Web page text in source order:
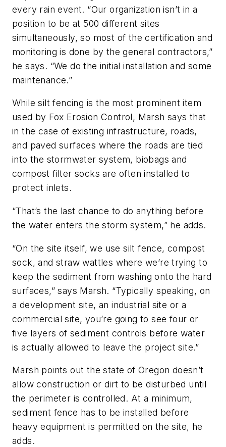
every rain event. “Our organization isn’t in a
position to be at 500 different sites
simultaneously, so most of the certification and
monitoring is done by the general contractors,”
he says. “We do the initial installation and some
maintenance.”
While silt fencing is the most prominent item
used by Fox Erosion Control, Marsh says that
in the case of existing infrastructure, roads,
and paved surfaces where the roads are tied
into the stormwater system, biobags and
compost filter socks are often installed to
protect inlets.
“That’s the last chance to do anything before
the water enters the storm system,” he adds.
“On the site itself, we use silt fence, compost
sock, and straw wattles where we’re trying to
keep the sediment from washing onto the hard
surfaces,” says Marsh. “Typically speaking, on
a development site, an industrial site or a
commercial site, you’re going to see four or
five layers of sediment controls before water
is actually allowed to leave the project site.”
Marsh points out the state of Oregon doesn’t
allow construction or dirt to be disturbed until
the perimeter is controlled. At a minimum,
sediment fence has to be installed before
heavy equipment is permitted on the site, he
adds.